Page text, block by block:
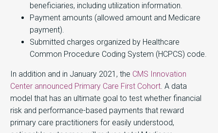
beneficiaries, including utilization information.
Payment amounts (allowed amount and Medicare
payment).
Submitted charges organized by Healthcare
Common Procedure Coding System (HCPCS) code.
In addition and in January 2021, the CMS Innovation
Center announced Primary Care First Cohort. A data
model that has an ultimate goal to test whether financial
risk and performance-based payments that reward
primary care practitioners for easily understood,